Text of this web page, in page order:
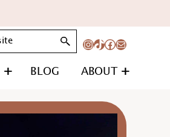
Instagram
TikTok
Facebook
Mail
BLOG ABOUT